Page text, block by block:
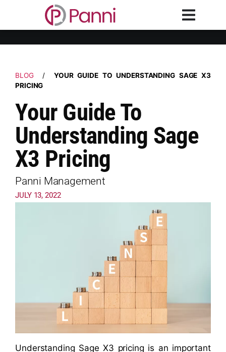
BLOG/ YOUR GUIDE TO UNDERSTANDING SAGE X3
PRICING
Your Guide To
Understanding Sage
X3 Pricing
Panni Management
JULY 13, 2022
Understanding Sage X3 pricing is an important